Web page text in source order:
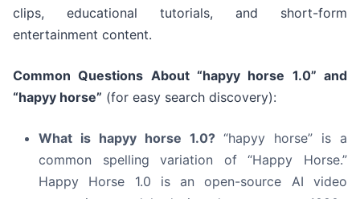
clips, educational tutorials, and short-form
entertainment content.
Common Questions About “hapyy horse 1.0” and
“hapyy horse” (for easy search discovery):
What is hapyy horse 1.0?“hapyy horse” is a
common spelling variation of “Happy Horse.”
Happy Horse 1.0 is an open-source AI video